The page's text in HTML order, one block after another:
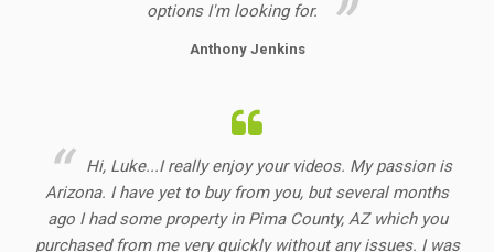
options I'm looking for.
Anthony Jenkins
Hi, Luke...I really enjoy your videos. My passion is
Arizona. I have yet to buy from you, but several months
ago I had some property in Pima County, AZ which you
purchased from me very quickly without any issues. I was